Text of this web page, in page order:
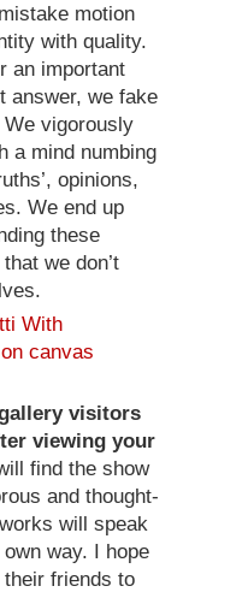
motion
with quality.
an important
answer, we fake
vigorously
a mind numbing
opinions,
We end up
these
we don’t
visitors
viewing your
find the show
and thought-
will speak
way. I hope
friends to